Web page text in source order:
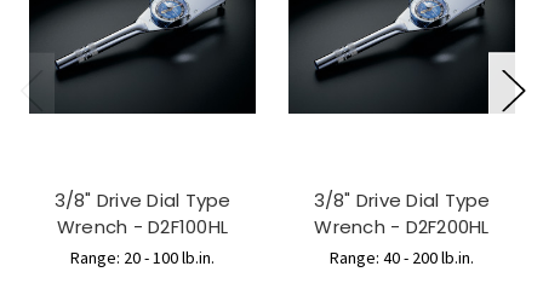
3/8" Drive Dial Type
Wrench - D2F100HL
Range: 20 - 100 lb.in.
3/8" Drive Dial Type
Wrench - D2F200HL
Range: 40 - 200 lb.in.